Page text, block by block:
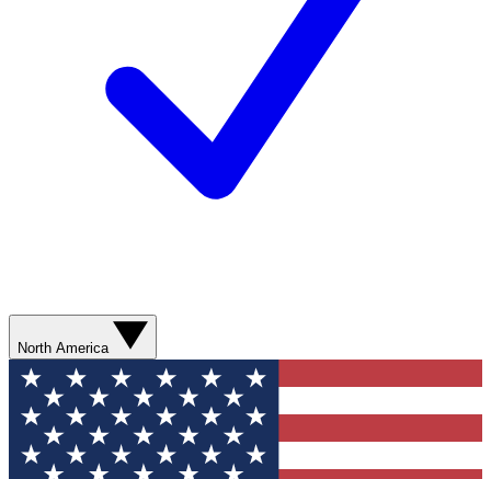
North America